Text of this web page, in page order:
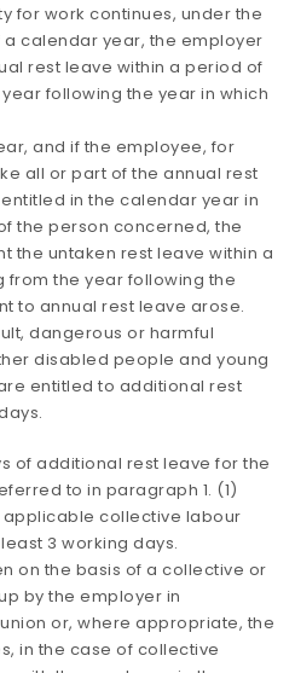
for work continues, under the
calendar year, the employer
rest leave within a period of
following the year in which
and if the employee, for
all or part of the annual rest
in the calendar year in
the person concerned, the
the untaken rest leave within a
from the year following the
to annual rest leave arose.
dangerous or harmful
disabled people and young
entitled to additional rest
of additional rest leave for the
to in paragraph 1. (1)
collective labour
3 working days.
on the basis of a collective or
by the employer in
or, where appropriate, the
in the case of collective